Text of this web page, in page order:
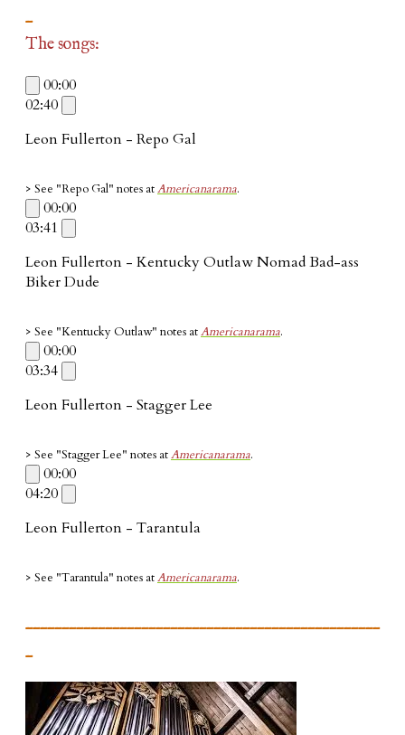
_
The songs:
00:00
02:40
Leon Fullerton - Repo Gal
> See "Repo Gal" notes atAmericanarama.
00:00
03:41
Leon Fullerton - Kentucky Outlaw Nomad Bad-ass
Biker Dude
> See "Kentucky Outlaw" notes atAmericanarama.
00:00
03:34
Leon Fullerton - Stagger Lee
> See "Stagger Lee" notes atAmericanarama.
00:00
04:20
Leon Fullerton - Tarantula
> See "Tarantula" notes atAmericanarama.
_________________________________________________
_